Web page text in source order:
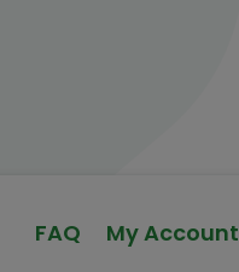
FAQ My Account